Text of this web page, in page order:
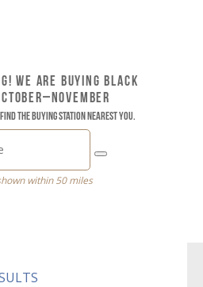
WE ARE BUYING BLACK
the buying station nearest you.
within 50 miles